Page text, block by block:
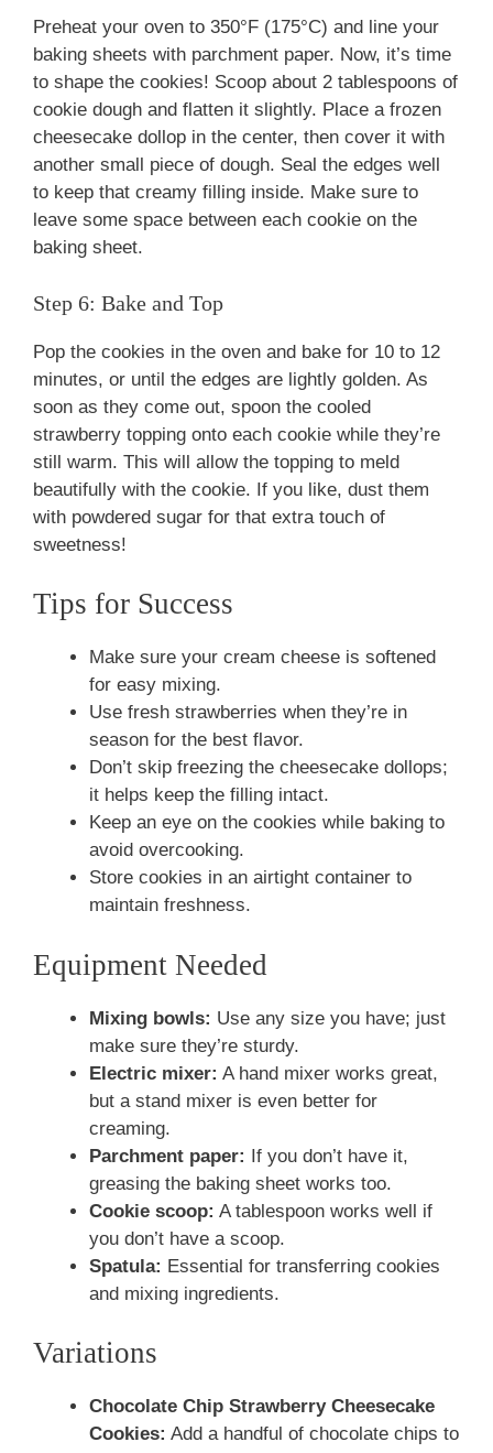
Preheat your oven to 350°F (175°C) and line your
baking sheets with parchment paper. Now, it’s time
to shape the cookies! Scoop about 2 tablespoons of
cookie dough and flatten it slightly. Place a frozen
cheesecake dollop in the center, then cover it with
another small piece of dough. Seal the edges well
to keep that creamy filling inside. Make sure to
leave some space between each cookie on the
baking sheet.
Step 6: Bake and Top
Pop the cookies in the oven and bake for 10 to 12
minutes, or until the edges are lightly golden. As
soon as they come out, spoon the cooled
strawberry topping onto each cookie while they’re
still warm. This will allow the topping to meld
beautifully with the cookie. If you like, dust them
with powdered sugar for that extra touch of
sweetness!
Tips for Success
Make sure your cream cheese is softened
for easy mixing.
Use fresh strawberries when they’re in
season for the best flavor.
Don’t skip freezing the cheesecake dollops;
it helps keep the filling intact.
Keep an eye on the cookies while baking to
avoid overcooking.
Store cookies in an airtight container to
maintain freshness.
Equipment Needed
Mixing bowls: Use any size you have; just
make sure they’re sturdy.
Electric mixer: A hand mixer works great,
but a stand mixer is even better for
creaming.
Parchment paper: If you don’t have it,
greasing the baking sheet works too.
Cookie scoop: A tablespoon works well if
you don’t have a scoop.
Spatula: Essential for transferring cookies
and mixing ingredients.
Variations
Chocolate Chip Strawberry Cheesecake
Cookies: Add a handful of chocolate chips to